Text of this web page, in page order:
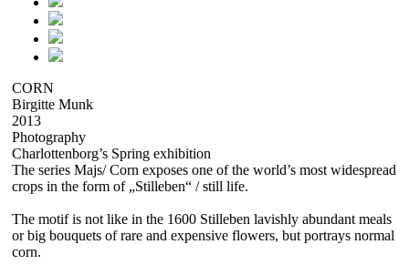
CORN
Birgitte Munk
2013
Photography
Charlottenborg’s Spring exhibition
The series Majs/ Corn exposes one of the world’s most widespread
crops in the form of „Stilleben“ / still life.
The motif is not like in the 1600 Stilleben lavishly abundant meals
or big bouquets of rare and expensive flowers, but portrays normal
corn.